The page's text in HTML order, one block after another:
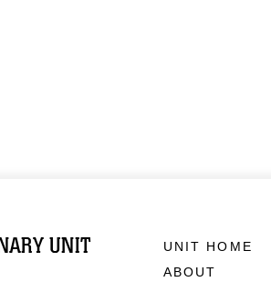
UNIT
UNIT HOME
ABOUT